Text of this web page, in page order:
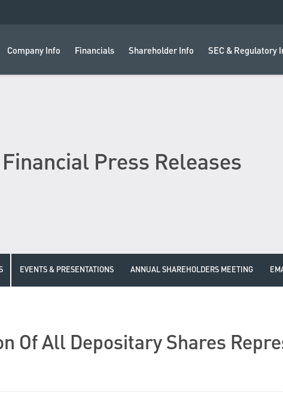
Company Info Financials Shareholder Info SEC & Regulatory
Financial Press Releases
EVENTS & PRESENTATIONS ANNUAL SHAREHOLDERS MEETING
Of All Depositary Shares